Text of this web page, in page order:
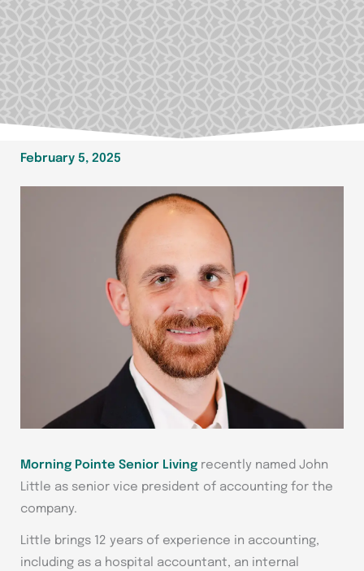
February 5, 2025
Morning Pointe Senior Living recently named John
Little as senior vice president of accounting for the
company.
Little brings 12 years of experience in accounting,
including as a hospital accountant, an internal